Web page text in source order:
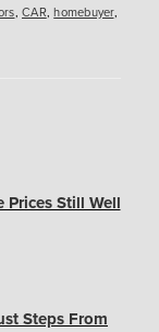
, CAR,homebuyer,
Prices Still Well
Steps From